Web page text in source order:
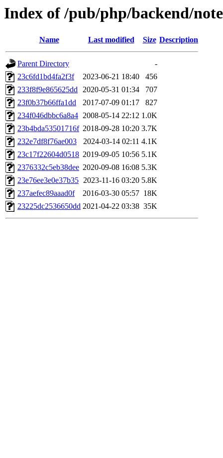
Index of /pub/php/backend/
Name Last modified Size Description
Parent Directory
-
23c6fd1bd4fa2f3f
2023-06-21 18:40
456
233f8f9e865625dd 2020-05-31 01:34
707
23f0b37b66ffa1dd
2017-07-09 01:17
827
234f046dbbc6a8a4 2008-05-14 22:12 1.0K
23b4bda53501716f 2018-09-28 10:20 3.7K
232e7df8f76ae003
2024-03-14 02:11 4.1K
23c17f22604d0518 2019-09-05 10:56 5.1K
2376332c5eb38dee 2020-09-08 16:08 5.3K
23e76ee3e0e37b35 2023-11-16 03:20 5.8K
237aefec89aaad0f
2016-03-30 05:57 18K
23225dc2536650dd 2021-04-22 03:38 35K